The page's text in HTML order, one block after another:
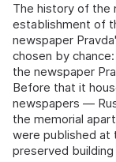
The history of the
establishment of
newspaper
chosen by
the newspaper
Before that it
newspapers —
the memorial
were published at
preserved